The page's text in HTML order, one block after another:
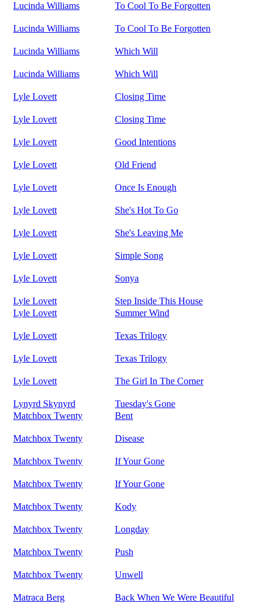
Lucinda Williams To Cool To Be Forgotten
Lucinda Williams To Cool To Be Forgotten
Lucinda Williams Which Will
Lucinda Williams Which Will
Lyle Lovett Closing Time
Lyle Lovett Closing Time
Lyle Lovett Good Intentions
Lyle Lovett Old Friend
Lyle Lovett Once Is Enough
Lyle Lovett She's Hot To Go
Lyle Lovett She's Leaving Me
Lyle Lovett Simple Song
Lyle Lovett Sonya
Lyle Lovett
Step Inside This House
Lyle Lovett
Summer Wind
Lyle Lovett Texas Trilogy
Lyle Lovett Texas Trilogy
Lyle Lovett The Girl In The Corner
Lynyrd Skynyrd
Tuesday's Gone
Matchbox Twenty
Bent
Matchbox Twenty Disease
Matchbox Twenty If Your Gone
Matchbox Twenty If Your Gone
Matchbox Twenty Kody
Matchbox Twenty Longday
Matchbox Twenty Push
Matchbox Twenty Unwell
Matraca Berg Back When We Were Beautiful